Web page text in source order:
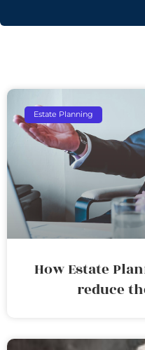
Estate Planning
How Estate
reduce